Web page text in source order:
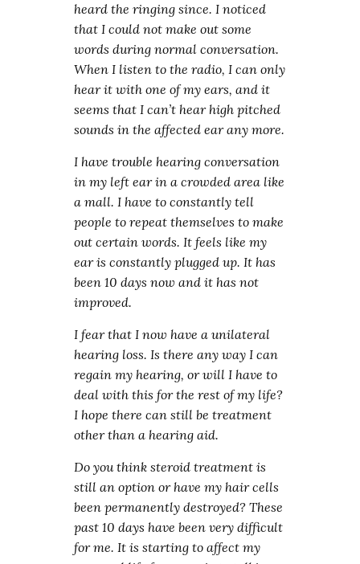
heard the ringing since. I noticed
that I could not make out some
words during normal conversation.
When I listen to the radio, I can only
hear it with one of my ears, and it
seems that I can’t hear high pitched
sounds in the affected ear any more.
I have trouble hearing conversation
in my left ear in a crowded area like
a mall. I have to constantly tell
people to repeat themselves to make
out certain words. It feels like my
ear is constantly plugged up. It has
been 10 days now and it has not
improved.
I fear that I now have a unilateral
hearing loss. Is there any way I can
regain my hearing, or will I have to
deal with this for the rest of my life?
I hope there can still be treatment
other than a hearing aid.
Do you think steroid treatment is
still an option or have my hair cells
been permanently destroyed? These
past 10 days have been very difficult
for me. It is starting to affect my